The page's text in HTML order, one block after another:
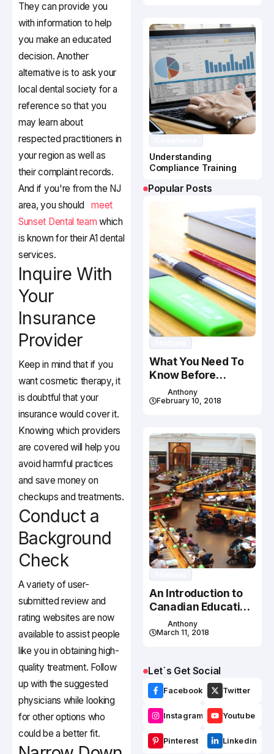
They can provide you
with information to help
you make an educated
decision. Another
alternative is to ask your
local dental society for a
reference so that you
may learn about
respected practitioners in
your region as well as
their complaint records.
And if you're from the NJ
area, you shouldmeet
Sunset Dental team which
is known for their A1 dental
services.
Inquire With
Your
Insurance
Provider
Keep in mind that if you
want cosmetic therapy, it
is doubtful that your
insurance would cover it.
Knowing which providers
are covered will help you
avoid harmful practices
and save money on
checkups and treatments.
Conduct a
Background
Check
A variety of user-
submitted review and
rating websites are now
available to assist people
like you in obtaining high-
quality treatment. Follow
up with the suggested
physicians while looking
for other options who
could be a better fit.
Understanding
Compliance Training
Popular Posts
What You Need To
Know Before
Studying In Canada
Anthony
February 10, 2018
An Introduction to
Canadian Education
System
Anthony
March 11, 2018
Let`s Get Social
Facebook Twitter
Instagram Youtube
Pinterest Linkedin